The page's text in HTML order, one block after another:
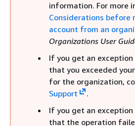
information. For more
Considerations before
account from an
Organizations User
If you get an
that you exceeded
for the organization,
Support
.
If you get an
that the operation